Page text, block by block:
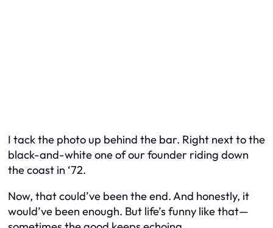
I tack the photo up behind the bar. Right next to the
black-and-white one of our founder riding down
the coast in ‘72.
Now, that could’ve been the end. And honestly, it
would’ve been enough. But life’s funny like that—